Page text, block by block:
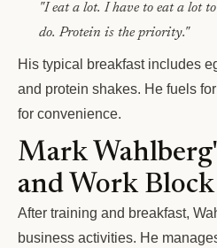
"I eat a lot. I have to eat a lot
do. Protein is the priority."
His typical breakfast includes
and protein shakes. He fuels
for convenience.
Mark
and Work Block
After training and breakfast,
business activities. He